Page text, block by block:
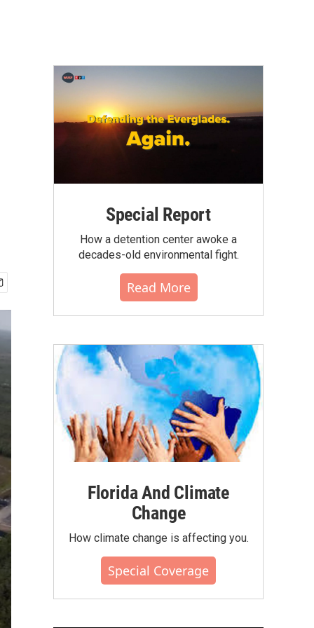
Special Report
How a detention center awoke a
decades-old environmental fight.
Read More
Florida And Climate
Change
How climate change is affecting you.
Special Coverage